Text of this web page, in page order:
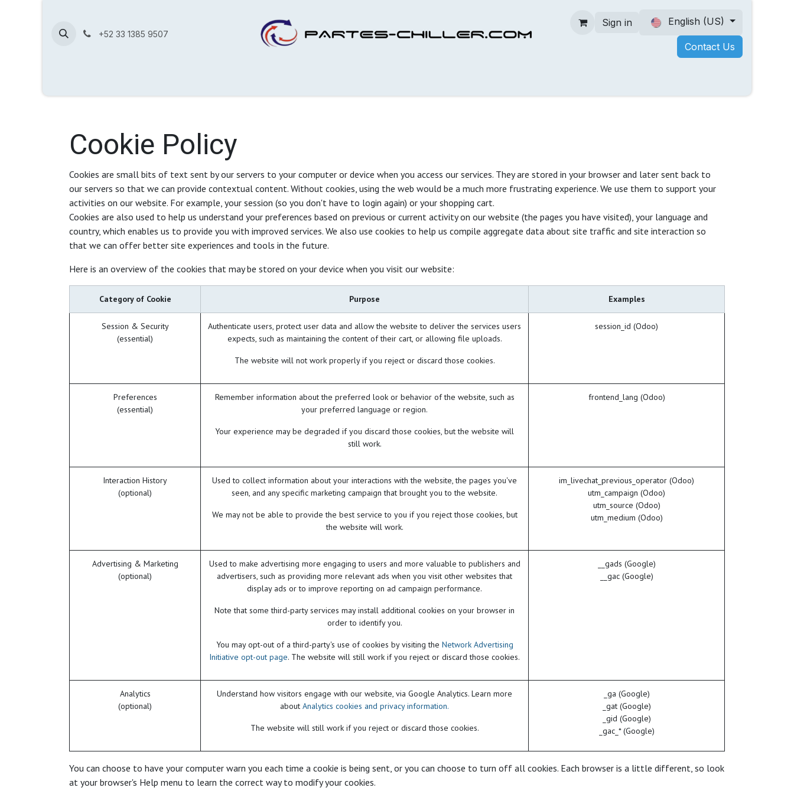
+52 33 1385 9507
Sign in English (US)
Contact Us
Cookie Policy
Cookies are small bits of text sent by our servers to your computer or device when you access our services. They are stored in your browser and later sent back to
our servers so that we can provide contextual content. Without cookies, using the web would be a much more frustrating experience. We use them to support your
activities on our website. For example, your session (so you don't have to login again) or your shopping cart.
Cookies are also used to help us understand your preferences based on previous or current activity on our website (the pages you have visited), your language and
country, which enables us to provide you with improved services. We also use cookies to help us compile aggregate data about site traffic and site interaction so
that we can offer better site experiences and tools in the future.
Here is an overview of the cookies that may be stored on your device when you visit our website:
Category of Cookie Purpose Examples
Session & Security
(essential)
Authenticate users, protect user data and allow the website to deliver the services users
expects, such as maintaining the content of their cart, or allowing file uploads.
The website will not work properly if you reject or discard those cookies.
session_id (Odoo)
Preferences
(essential)
Remember information about the preferred look or behavior of the website, such as
your preferred language or region.
Your experience may be degraded if you discard those cookies, but the website will
still work.
frontend_lang (Odoo)
Interaction History
(optional)
Used to collect information about your interactions with the website, the pages you've
seen, and any specific marketing campaign that brought you to the website.
We may not be able to provide the best service to you if you reject those cookies, but
the website will work.
im_livechat_previous_operator (Odoo)
utm_campaign (Odoo)
utm_source (Odoo)
utm_medium (Odoo)
Advertising & Marketing
(optional)
Used to make advertising more engaging to users and more valuable to publishers and
advertisers, such as providing more relevant ads when you visit other websites that
display ads or to improve reporting on ad campaign performance.
Note that some third-party services may install additional cookies on your browser in
order to identify you.
You may opt-out of a third-party's use of cookies by visiting the Network Advertising
Initiative opt-out page. The website will still work if you reject or discard those cookies.
__gads (Google)
__gac (Google)
Analytics
(optional)
Understand how visitors engage with our website, via Google Analytics. Learn more
about Analytics cookies and privacy information.
The website will still work if you reject or discard those cookies.
_ga (Google)
_gat (Google)
_gid (Google)
_gac_* (Google)
You can choose to have your computer warn you each time a cookie is being sent, or you can choose to turn off all cookies. Each browser is a little different, so look
at your browser's Help menu to learn the correct way to modify your cookies.